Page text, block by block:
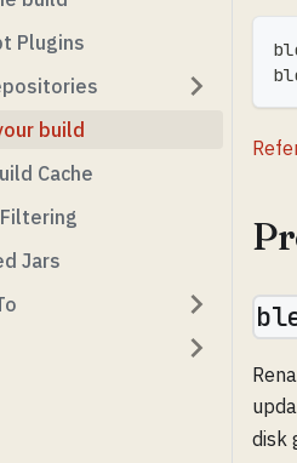
Plugins
build
Cache
Jars
disk